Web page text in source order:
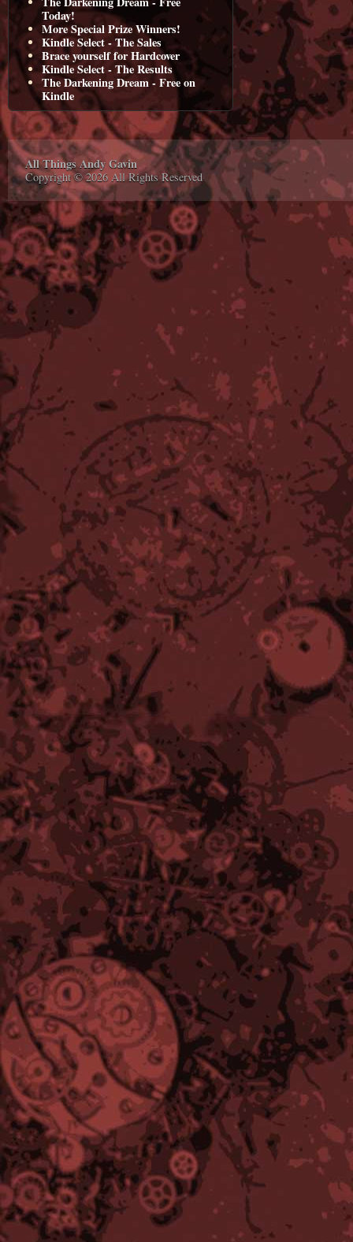
Today!
More Special Prize Winners!
Kindle Select - The Sales
Brace yourself for Hardcover
Kindle Select - The Results
The Darkening Dream - Free on
Kindle
All Things Andy Gavin
Copyright © 2026 All Rights Reserved